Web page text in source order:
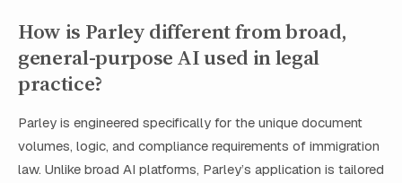
How is Parley different from broad,
general-purpose AI used in legal
practice?
Parley is engineered specifically for the unique document
volumes, logic, and compliance requirements of immigration
law. Unlike broad AI platforms, Parley’s application is tailored